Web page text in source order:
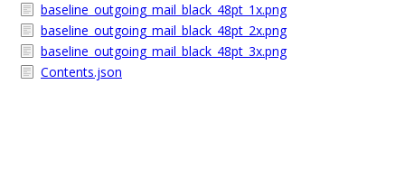
baseline_outgoing_mail_black_48pt_1x.png
baseline_outgoing_mail_black_48pt_2x.png
baseline_outgoing_mail_black_48pt_3x.png
Contents.json